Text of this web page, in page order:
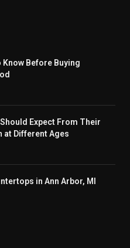
Before Buying
Expect From Their
at Different Ages
in Ann Arbor, MI